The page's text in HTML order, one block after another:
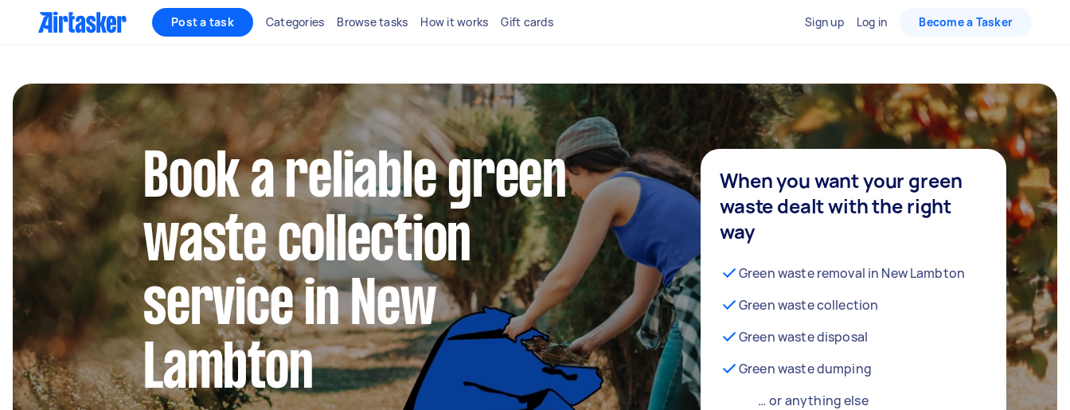
Post a task Categories Browse tasks How it works Gift cards Sign up Log in Become a Tasker
Book a reliable green
waste collection
service in New
Lambton
When you want your green
waste dealt with the right
way
Green waste removal in New Lambton
Green waste collection
Green waste disposal
Green waste dumping
… or anything else